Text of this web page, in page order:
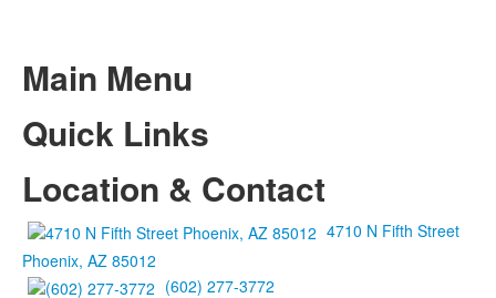
Main Menu
Quick Links
Location & Contact
4710 N Fifth Street
Phoenix, AZ 85012
(602) 277-3772